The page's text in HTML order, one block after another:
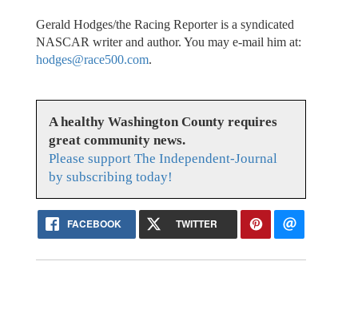
Gerald Hodges/the Racing Reporter is a syndicated
NASCAR writer and author. You may e-mail him at:
hodges@race500.com.
A healthy Washington County requires
great community news.
Please support The Independent-Journal
by subscribing today!
FACEBOOK TWITTER